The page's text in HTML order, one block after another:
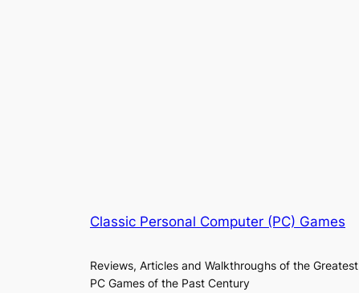
Classic Personal Computer (PC) Games
Reviews, Articles and Walkthroughs of the Greatest
PC Games of the Past Century